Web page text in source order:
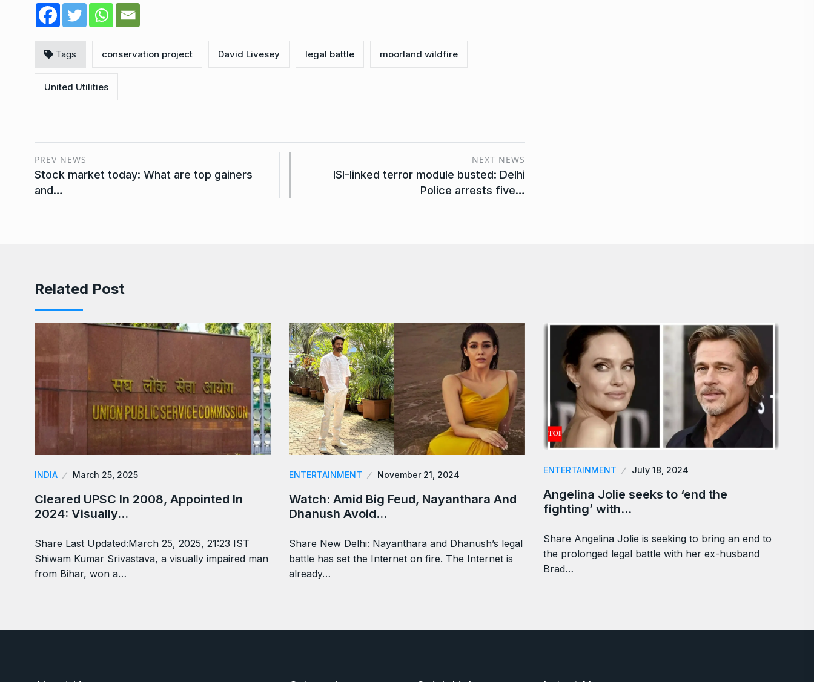
Tags conservation project David Livesey legal battle moorland wildfire
United Utilities
PREV NEWS
Stock market today: What are top gainers
and…
NEXT NEWS
ISI-linked terror module busted: Delhi
Police arrests five…
Related Post
INDIA March 25, 2025
Cleared UPSC In 2008, Appointed In
2024: Visually…
Share Last Updated:March 25, 2025, 21:23 IST
Shiwam Kumar Srivastava, a visually impaired man
from Bihar, won a…
ENTERTAINMENT November 21, 2024
Watch: Amid Big Feud, Nayanthara And
Dhanush Avoid…
Share New Delhi: Nayanthara and Dhanush’s legal
battle has set the Internet on fire. The Internet is
already…
ENTERTAINMENT July 18, 2024
Angelina Jolie seeks to ‘end the
fighting’ with…
Share Angelina Jolie is seeking to bring an end to
the prolonged legal battle with her ex-husband
Brad…